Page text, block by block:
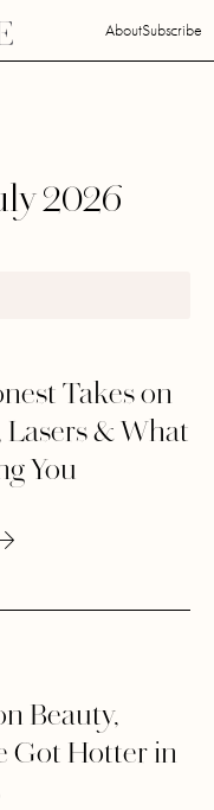
AboutSubscribe
2026
Takes on
Lasers & What
You
Beauty,
Got Hotter in